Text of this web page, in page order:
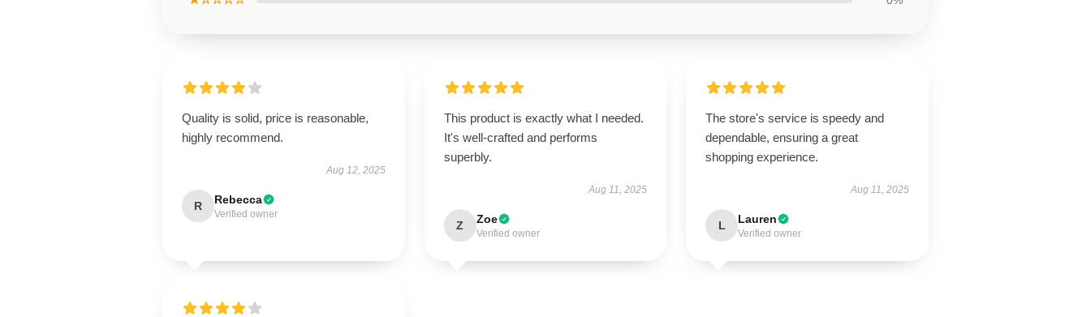
Quality is solid, price is reasonable,
highly recommend.
Aug 12, 2025
R Rebecca
Verified owner
This product is exactly what I needed.
It's well-crafted and performs
superbly.
Aug 11, 2025
Z Zoe
Verified owner
The store's service is speedy and
dependable, ensuring a great
shopping experience.
Aug 11, 2025
L Lauren
Verified owner